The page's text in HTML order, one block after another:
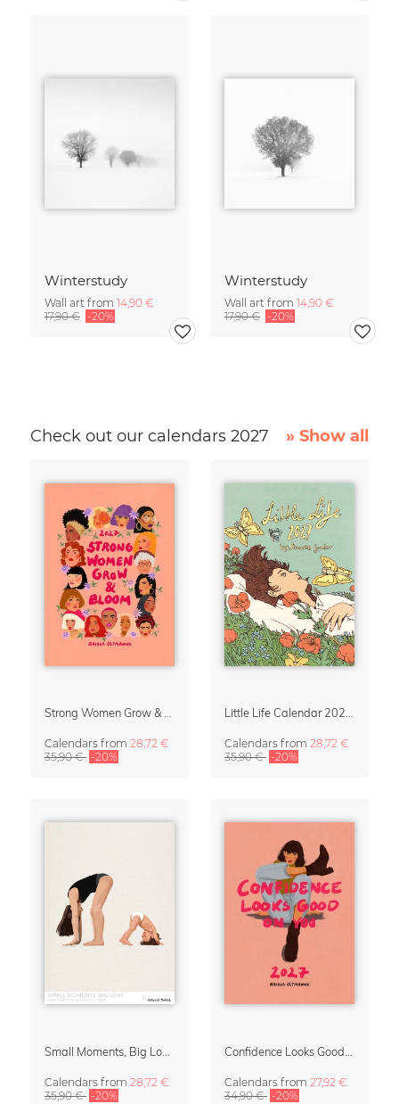
Winterstudy
Wall art from 14,90 €
17,90 € -20%
Winterstudy
Wall art from 14,90 €
17,90 € -20%
Check out our calendars 2027 » Show all
Calendars from 28,72 €
35,90 € -20%
Calendars from 28,72 €
35,90 € -20%
Calendars from 28,72 €
35,90 € -20%
Calendars from 27,92 €
34,90 € -20%